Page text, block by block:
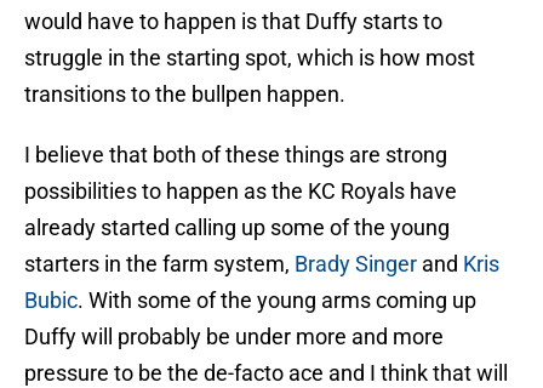
would have to happen is that Duffy starts to
struggle in the starting spot, which is how most
transitions to the bullpen happen.
I believe that both of these things are strong
possibilities to happen as the KC Royals have
already started calling up some of the young
starters in the farm system, Brady Singer and Kris
Bubic. With some of the young arms coming up
Duffy will probably be under more and more
pressure to be the de-facto ace and I think that will